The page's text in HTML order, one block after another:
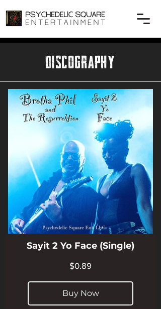
DISCOGRAPHY
Sayit 2 Yo Face (Single)
$0.89Price
Buy Now